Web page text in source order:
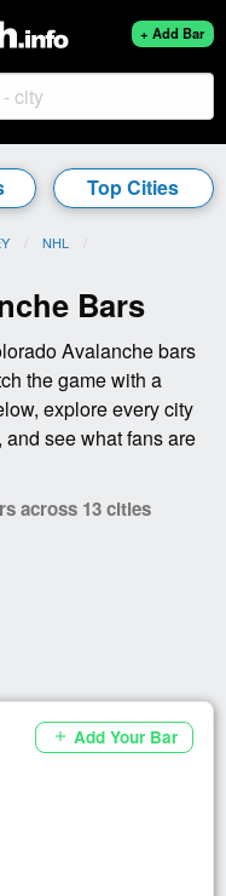
+ Add Bar
Top Cities
NHL
Bars
Avalanche bars
the game with a
explore every city
see what fans are
across 13 cities
add Add Your Bar